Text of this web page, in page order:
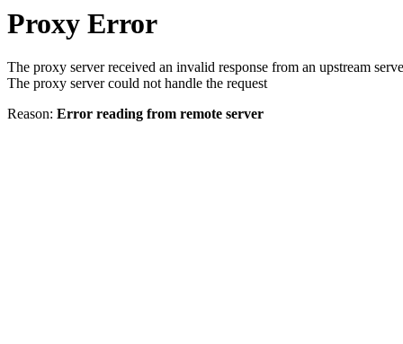
Proxy Error
The proxy server received an invalid response from an upstream
The proxy server could not handle the request
Reason: Error reading from remote server